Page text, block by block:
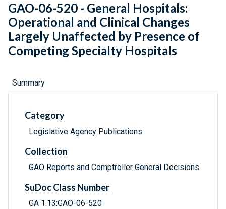
GAO-06-520 - General Hospitals:
Operational and Clinical Changes
Largely Unaffected by Presence of
Competing Specialty Hospitals
Summary
Category
Legislative Agency Publications
Collection
GAO Reports and Comptroller General Decisions
SuDoc Class Number
GA 1.13:GAO-06-520